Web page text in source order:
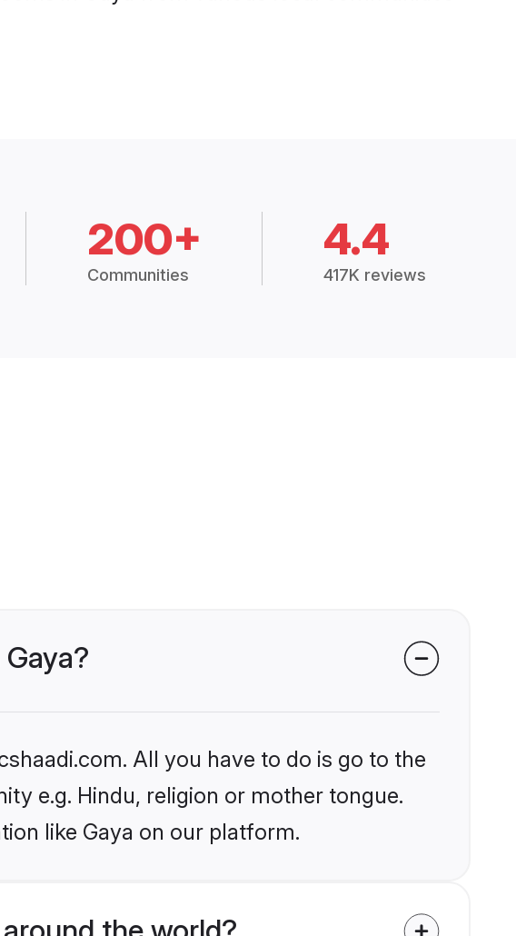
200+
Communities
4.4
417K reviews
All you have to do is go to the
e.g. Hindu, religion or mother tongue.
like Gaya on our platform.